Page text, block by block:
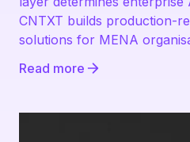
CNTXT builds production-
solutions for MENA
Read more